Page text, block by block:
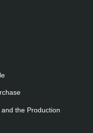
the Production